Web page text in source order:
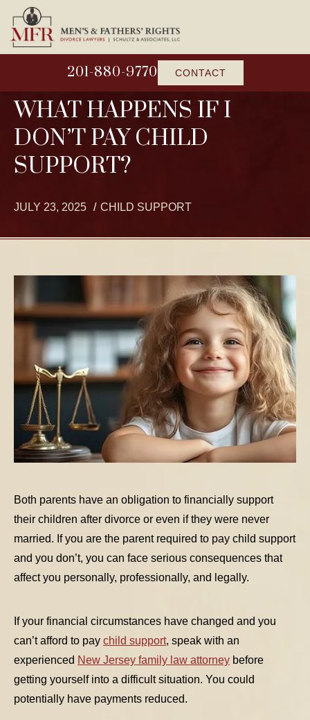
201-880-9770 CONTACT
WHAT HAPPENS IF I
DON’T PAY CHILD
SUPPORT?
JULY 23, 2025 CHILD SUPPORT
Both parents have an obligation to financially support
their children after divorce or even if they were never
married. If you are the parent required to pay child support
and you don’t, you can face serious consequences that
affect you personally, professionally, and legally.
TABLE OF CONTENTS 1
TABLE OF CONTENTS 2
If your financial circumstances have changed and you
can’t afford to pay child support, speak with an
experienced New Jersey family law attorney before
getting yourself into a difficult situation. You could
potentially have payments reduced.